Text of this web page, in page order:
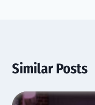
Similar Posts